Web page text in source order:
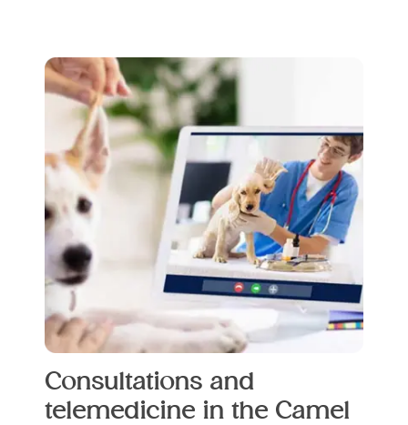
Consultations and
telemedicine in the Camel